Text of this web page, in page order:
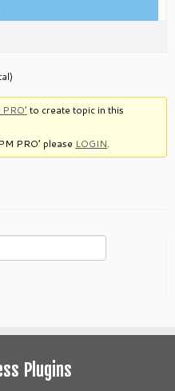
to create topic in this
PRO’ please LOGIN.
Plugins